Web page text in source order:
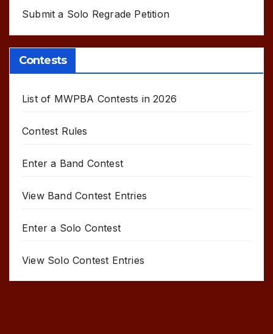
Submit a Solo Regrade Petition
Contests
List of MWPBA Contests in 2026
Contest Rules
Enter a Band Contest
View Band Contest Entries
Enter a Solo Contest
View Solo Contest Entries